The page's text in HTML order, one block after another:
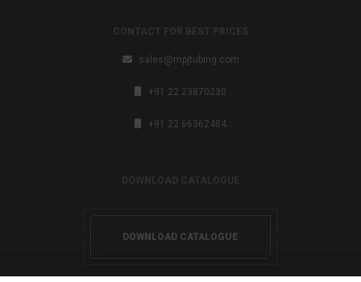
sales@mpjtubing.com
+91 22 23870230
+91 22 66362484
DOWNLOAD CATALOGUE